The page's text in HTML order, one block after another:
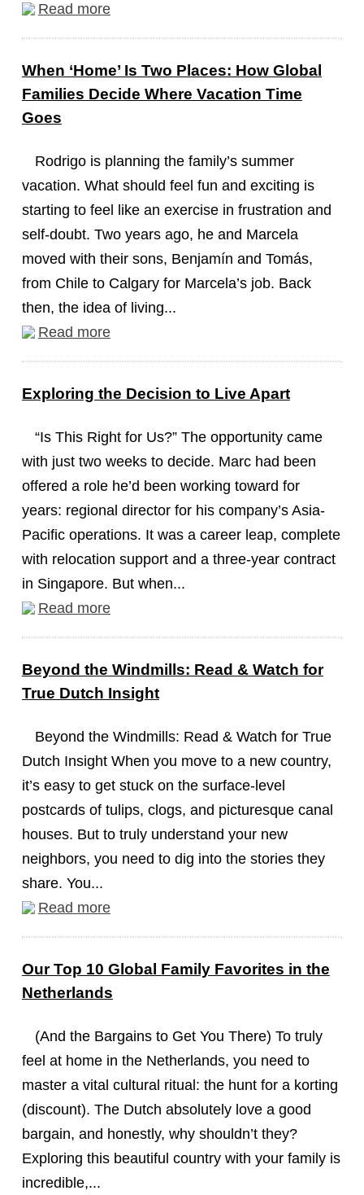
Read more
When ‘Home’ Is Two Places: How Global
Families Decide Where Vacation Time
Goes
Rodrigo is planning the family’s summer
vacation. What should feel fun and exciting is
starting to feel like an exercise in frustration and
self-doubt. Two years ago, he and Marcela
moved with their sons, Benjamín and Tomás,
from Chile to Calgary for Marcela’s job. Back
then, the idea of living...
Read more
Exploring the Decision to Live Apart
“Is This Right for Us?” The opportunity came
with just two weeks to decide. Marc had been
offered a role he’d been working toward for
years: regional director for his company’s Asia-
Pacific operations. It was a career leap, complete
with relocation support and a three-year contract
in Singapore. But when...
Read more
Beyond the Windmills: Read & Watch for
True Dutch Insight
Beyond the Windmills: Read & Watch for True
Dutch Insight When you move to a new country,
it’s easy to get stuck on the surface-level
postcards of tulips, clogs, and picturesque canal
houses. But to truly understand your new
neighbors, you need to dig into the stories they
share. You...
Read more
Our Top 10 Global Family Favorites in the
Netherlands
(And the Bargains to Get You There) To truly
feel at home in the Netherlands, you need to
master a vital cultural ritual: the hunt for a korting
(discount). The Dutch absolutely love a good
bargain, and honestly, why shouldn’t they?
Exploring this beautiful country with your family is
incredible,...